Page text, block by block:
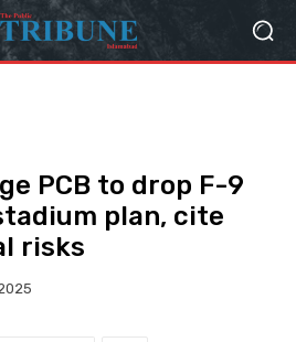
PCB to drop F-9
plan, cite
risks